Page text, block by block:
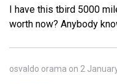
I have this tbird 5000
worth now? Anybody
osvaldo orama on 2